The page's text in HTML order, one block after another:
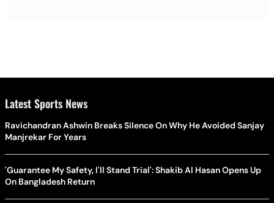
Latest Sports News
Ravichandran Ashwin Breaks Silence On Why He Avoided Sanjay
Manjrekar For Years
'Guarantee My Safety, I'll Stand Trial': Shakib Al Hasan Opens Up
On Bangladesh Return